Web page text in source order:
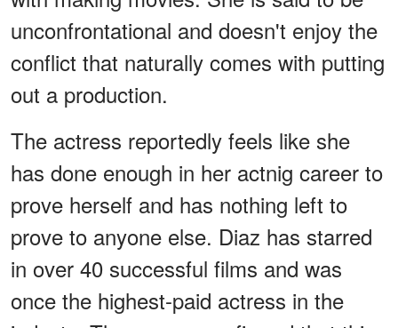
unconfrontational and doesn't enjoy the
conflict that naturally comes with putting
out a production.
The actress reportedly feels like she
has done enough in her actnig career to
prove herself and has nothing left to
prove to anyone else. Diaz has starred
in over 40 successful films and was
once the highest-paid actress in the